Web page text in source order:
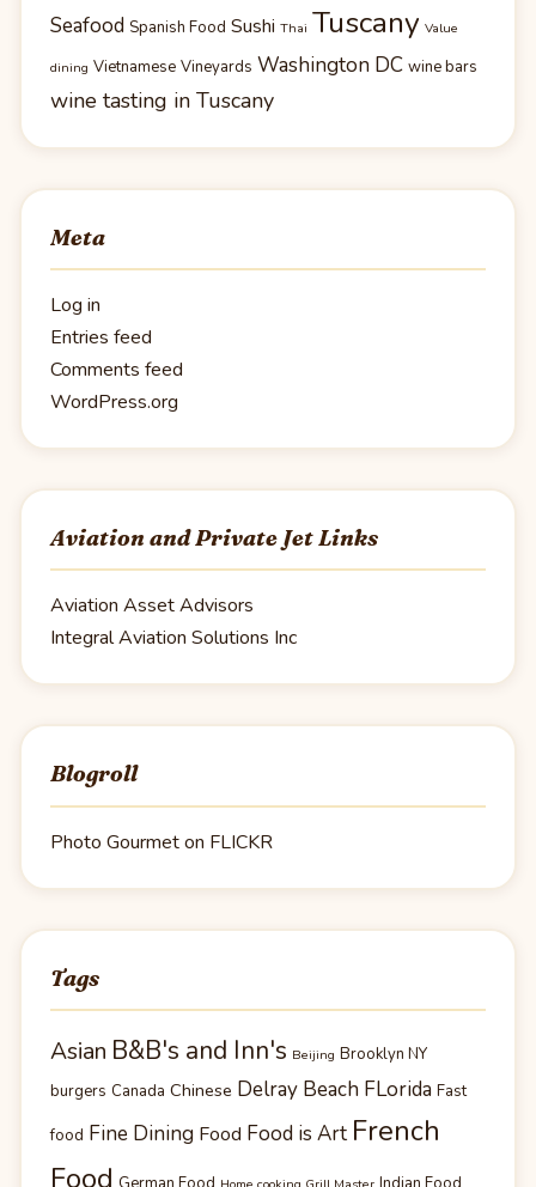
Seafood Spanish Food Sushi Thai Tuscany Value
dining Vietnamese Vineyards Washington DC wine bars
wine tasting in Tuscany
Meta
Log in
Entries feed
Comments feed
WordPress.org
Aviation and Private Jet Links
Aviation Asset Advisors
Integral Aviation Solutions Inc
Blogroll
Photo Gourmet on FLICKR
Tags
Asian B&B's and Inn's Beijing Brooklyn NY
burgers Canada Chinese Delray Beach FLorida Fast
food Fine Dining Food Food is Art French
Food